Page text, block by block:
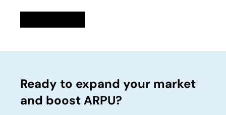
Ready to expand your market
and boost ARPU?